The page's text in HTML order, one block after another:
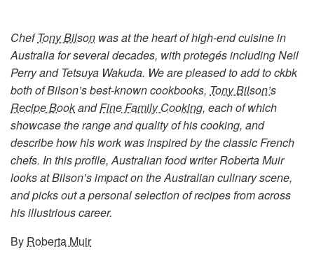
ChefTony Bilson was at the heart of high-end cuisine in
Australiafor several decades, with protegés including Neil
Perry and Tetsuya Wakuda. We are pleased to add to ckbk
both of Bilson’s best-known cookbooks, Tony Bilson’s
Recipe BookandFine Family Cooking, each of which
showcase the range and quality of his cooking, and
describe how his work was inspired by the classic French
chefs. In this profile, Australian food writer Roberta Muir
looks at Bilson’s impact on the Australian culinary scene,
and picks out a personal selection of recipes from across
his illustrious career.
By Roberta Muir